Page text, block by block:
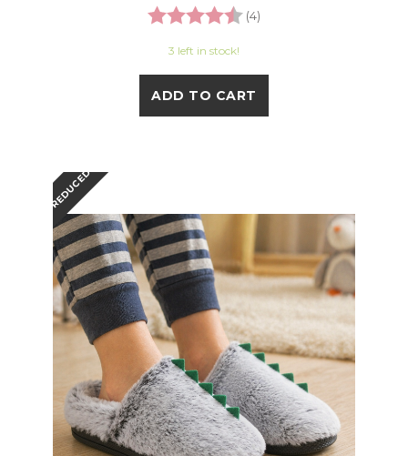
Rating:
(4)
3 left in stock!
ADD TO CART
REDUCED